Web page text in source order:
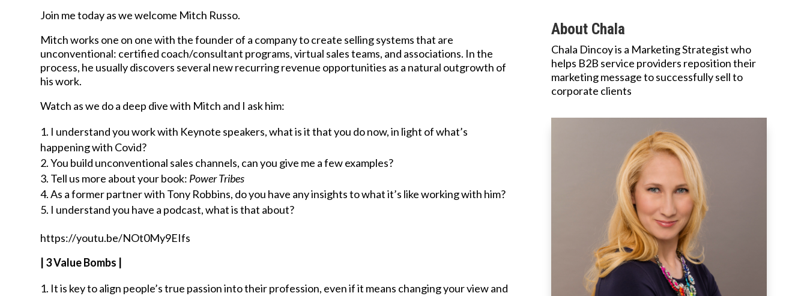
Join me today as we welcome Mitch Russo.
Mitch works one on one with the founder of a company to create selling systems that are
unconventional: certified coach/consultant programs, virtual sales teams, and associations. In the
process, he usually discovers several new recurring revenue opportunities as a natural outgrowth of
his work.
Watch as we do a deep dive with Mitch and I ask him:
I understand you work with Keynote speakers, what is it that you do now, in light of what’s
happening with Covid?
You build unconventional sales channels, can you give me a few examples?
Tell us more about your book: Power Tribes
As a former partner with Tony Robbins, do you have any insights to what it’s like working with him?
I understand you have a podcast, what is that about?
https://youtu.be/NOt0My9EIfs
| 3 Value Bombs |
It is key to align people’s true passion into their profession, even if it means changing your view and
About Chala
Chala Dincoy is a Marketing Strategist who
helps B2B service providers reposition their
marketing message to successfully sell to
corporate clients